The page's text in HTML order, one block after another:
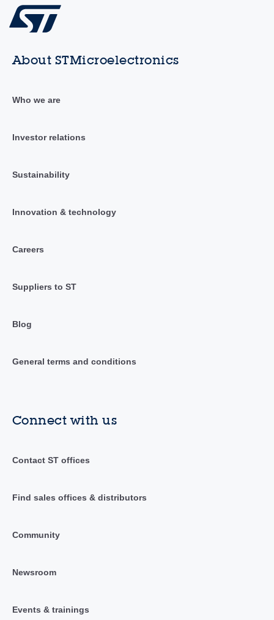
About STMicroelectronics
Who we are
Investor relations
Sustainability
Innovation & technology
Careers
Suppliers to ST
Blog
General terms and conditions
Connect with us
Contact ST offices
Find sales offices & distributors
Community
Newsroom
Events & trainings